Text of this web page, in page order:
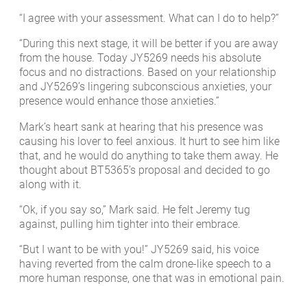
“I agree with your assessment. What can I do to help?”
“During this next stage, it will be better if you are away
from the house. Today JY5269 needs his absolute
focus and no distractions. Based on your relationship
and JY5269’s lingering subconscious anxieties, your
presence would enhance those anxieties.”
Mark’s heart sank at hearing that his presence was
causing his lover to feel anxious. It hurt to see him like
that, and he would do anything to take them away. He
thought about BT5365’s proposal and decided to go
along with it.
“Ok, if you say so,” Mark said. He felt Jeremy tug
against, pulling him tighter into their embrace.
“But I want to be with you!” JY5269 said, his voice
having reverted from the calm drone-like speech to a
more human response, one that was in emotional pain.